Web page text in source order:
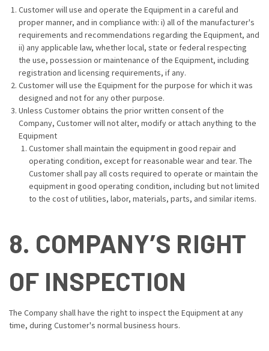
Customer will use and operate the Equipment in a careful and
proper manner, and in compliance with: i) all of the manufacturer's
requirements and recommendations regarding the Equipment, and
ii) any applicable law, whether local, state or federal respecting
the use, possession or maintenance of the Equipment, including
registration and licensing requirements, if any.
Customer will use the Equipment for the purpose for which it was
designed and not for any other purpose.
Unless Customer obtains the prior written consent of the
Company, Customer will not alter, modify or attach anything to the
Equipment
Customer shall maintain the equipment in good repair and
operating condition, except for reasonable wear and tear. The
Customer shall pay all costs required to operate or maintain the
equipment in good operating condition, including but not limited
to the cost of utilities, labor, materials, parts, and similar items.
8. COMPANY’S RIGHT
OF INSPECTION
The Company shall have the right to inspect the Equipment at any
time, during Customer's normal business hours.